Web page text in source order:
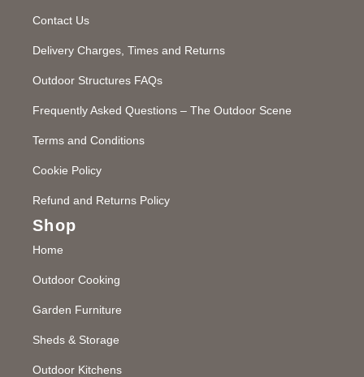
Contact Us
Delivery Charges, Times and Returns
Outdoor Structures FAQs
Frequently Asked Questions – The Outdoor Scene
Terms and Conditions
Cookie Policy
Refund and Returns Policy
Shop
Home
Outdoor Cooking
Garden Furniture
Sheds & Storage
Outdoor Kitchens